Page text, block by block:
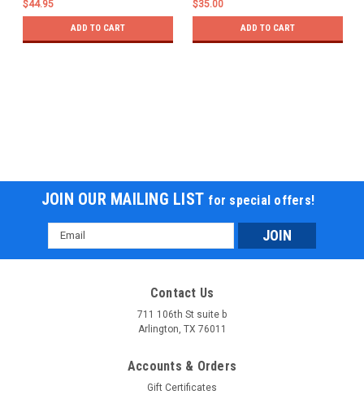
$44.95
ADD TO CART
$35.00
ADD TO CART
JOIN OUR MAILING LIST for special offers!
Email
Address
Contact Us
711 106th St suite b
Arlington, TX 76011
Accounts & Orders
Gift Certificates